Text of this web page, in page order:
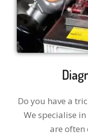
Do you have a
We specialise
are often